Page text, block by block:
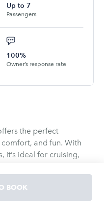
Up to 7
Passengers
100%
Owner’s response rate
the perfect
and fun. With
it’s ideal for cruising,
smooth handling and
BOOK